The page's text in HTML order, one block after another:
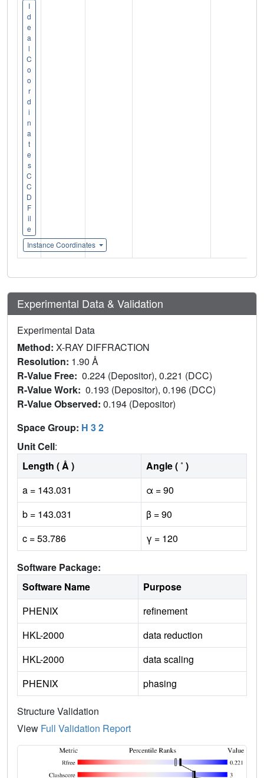
I
d
e
a
l
C
o
o
r
d
i
n
a
t
e
s
C
C
D
F
il
e
Instance Coordinates
Experimental Data & Validation
Experimental Data
Method: X-RAY DIFFRACTION
Resolution: 1.90 Å
R-Value Free: 0.224 (Depositor), 0.221 (DCC)
R-Value Work: 0.193 (Depositor), 0.196 (DCC)
R-Value Observed: 0.194 (Depositor)
Space Group: H 3 2
Unit Cell:
Length ( Å )
Angle ( ˚ )
a = 143.031
α = 90
b = 143.031
β = 90
c = 53.786
γ = 120
Software Package:
Software Name
Purpose
PHENIX
refinement
HKL-2000
data reduction
HKL-2000
data scaling
PHENIX
phasing
Structure Validation
View Full Validation Report